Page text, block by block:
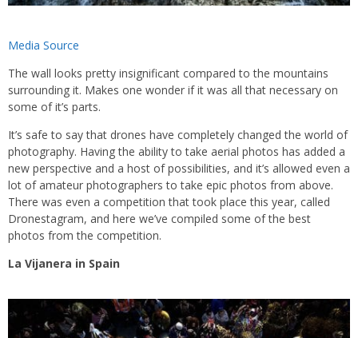
Media Source
The wall looks pretty insignificant compared to the mountains
surrounding it. Makes one wonder if it was all that necessary on
some of it’s parts.
It’s safe to say that drones have completely changed the world of
photography. Having the ability to take aerial photos has added a
new perspective and a host of possibilities, and it’s allowed even a
lot of amateur photographers to take epic photos from above.
There was even a competition that took place this year, called
Dronestagram, and here we’ve compiled some of the best
photos from the competition.
La Vijanera in Spain